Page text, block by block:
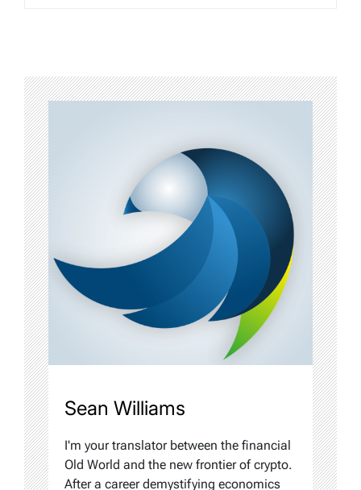
Sean Williams
I'm your translator between the financial
Old World and the new frontier of crypto.
After a career demystifying economics